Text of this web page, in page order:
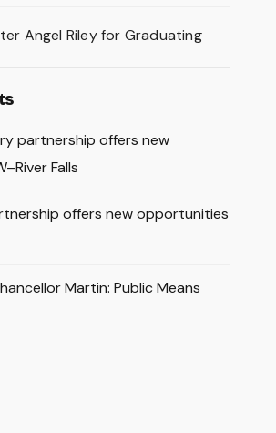
Angel Riley for Graduating
partnership offers new
Falls
offers new opportunities
Martin: Public Means